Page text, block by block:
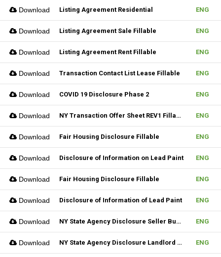
Download Listing Agreement Residential ENG
Download Listing Agreement Sale Fillable ENG
Download Listing Agreement Rent Fillable ENG
Download Transaction Contact List Lease Fillable ENG
Download COVID 19 Disclosure Phase 2 ENG
Download NY Transaction Offer Sheet REV1 Fillable ENG
Download Fair Housing Disclosure Fillable ENG
Download Disclosure of Information on Lead Paint ENG
Download Fair Housing Disclosure Fillable ENG
Download Disclosure of Information of Lead Paint ENG
Download NY State Agency Disclosure Seller Buyer ENG
Download NY State Agency Disclosure Landlord Tenant ENG